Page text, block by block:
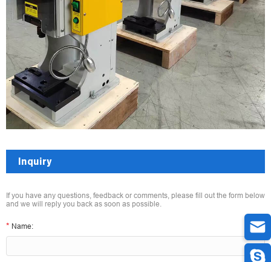
Inquiry
If you have any questions, feedback or comments, please fill out the form below
and we will reply you back as soon as possible.
* Name: